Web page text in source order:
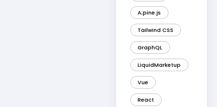
A;pine.js
Tailwind CSS
GraphQL
LiquidMarketup
Vue
React